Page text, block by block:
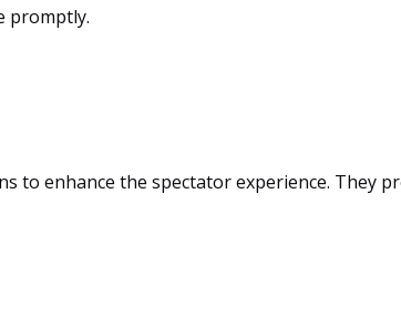
promptly.
to enhance the spectator experience. They